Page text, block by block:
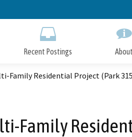
to
Recent Postings About
Family Residential Project (Park
Family